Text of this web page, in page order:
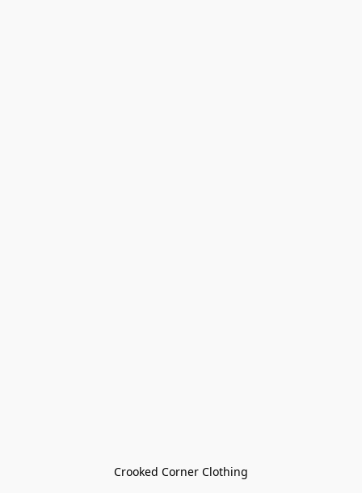
Crooked Corner Clothing